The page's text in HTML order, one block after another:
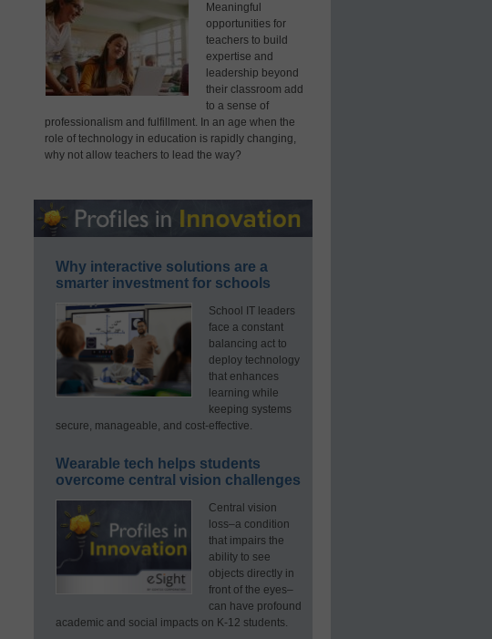
Meaningful
opportunities for
teachers to build
expertise and
leadership beyond
their classroom add
to a sense of
professionalism and fulfillment. In an age when the
role of technology in education is rapidly changing,
why not allow teachers to lead the way?
Why interactive solutions are a
smarter investment for schools
School IT leaders
face a constant
balancing act to
deploy technology
that enhances
learning while
keeping systems
secure, manageable, and cost-effective.
Wearable tech helps students
overcome central vision challenges
Central vision
loss–a condition
that impairs the
ability to see
objects directly in
front of the eyes–
can have profound
academic and social impacts on K-12 students.